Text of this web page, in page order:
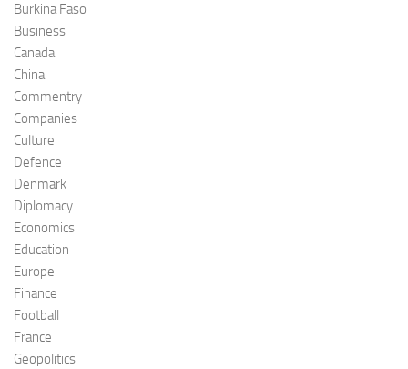
Burkina Faso
Business
Canada
China
Commentry
Companies
Culture
Defence
Denmark
Diplomacy
Economics
Education
Europe
Finance
Football
France
Geopolitics